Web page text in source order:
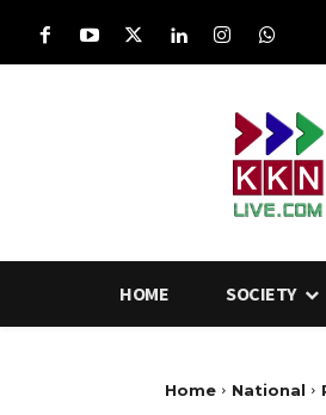
HOME SOCIETY
Home National